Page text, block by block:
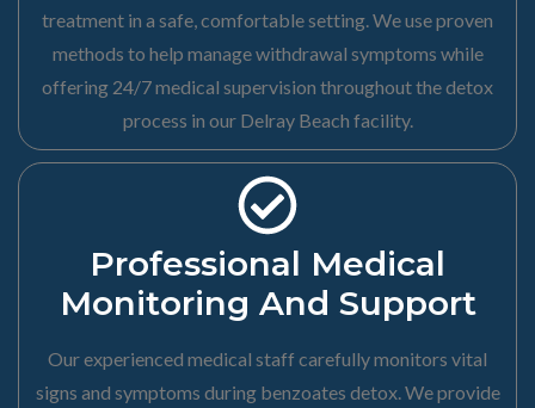
treatment in a safe, comfortable setting. We use proven
methods to help manage withdrawal symptoms while
offering 24/7 medical supervision throughout the detox
process in our Delray Beach facility.
Professional Medical
Monitoring And Support
Our experienced medical staff carefully monitors vital
signs and symptoms during benzoates detox. We provide